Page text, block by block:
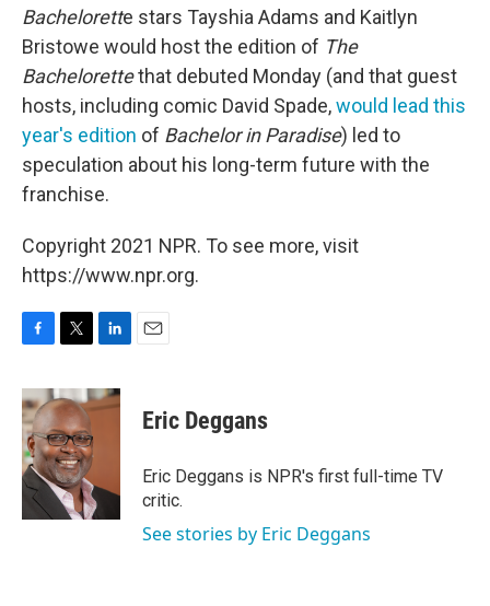
Bachelorette stars Tayshia Adams and Kaitlyn
Bristowe would host the edition of The
Bachelorettethat debuted Monday (and that guest
hosts, including comic David Spade,would lead this
year's edition of Bachelor in Paradise) led to
speculation about his long-term future with the
franchise.
Copyright 2021 NPR. To see more, visit
https://www.npr.org.
c
e
b
o
o
k
i
t
t
e
r
n
k
n
Eric Deggans
Eric Deggans is NPR's first full-time TV
critic.
See stories by Eric Deggans